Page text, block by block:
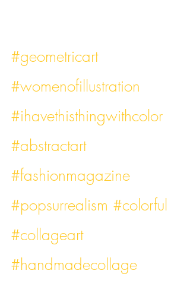
#geometricart
#womenofillustration
#ihavethisthingwithcolor
#abstractart
#fashionmagazine
#popsurrealism #colorful
#collageart
#handmadecollage